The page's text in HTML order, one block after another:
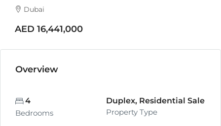
Dubai
AED 16,441,000
Overview
4
Bedrooms
Duplex, Residential Sale
Property Type